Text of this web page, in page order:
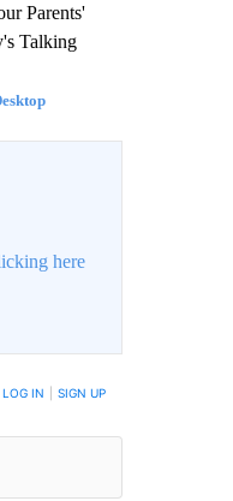
Parents'
Talking
here
LOG IN SIGN UP